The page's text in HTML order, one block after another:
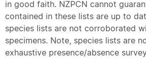
in good faith. NZPCN cannot
contained in these lists are up to
species lists are not corroborated
specimens. Note, species lists are
exhaustive presence/absence